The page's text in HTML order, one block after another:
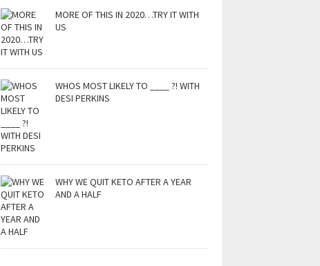
MORE OF THIS IN 2020…TRY IT WITH
US
WHOS MOST LIKELY TO ____ ?! WITH
DESI PERKINS
WHY WE QUIT KETO AFTER A YEAR
AND A HALF